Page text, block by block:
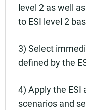
level 2 as well
to ESI level 2
3) Select
defined by the
4) Apply the
scenarios and